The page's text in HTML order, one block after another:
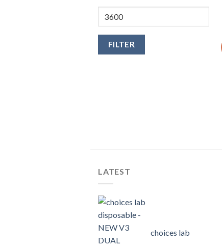
Max
price
FILTER
LATEST
choices lab